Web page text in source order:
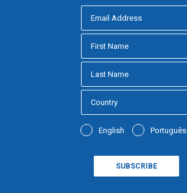
English Português